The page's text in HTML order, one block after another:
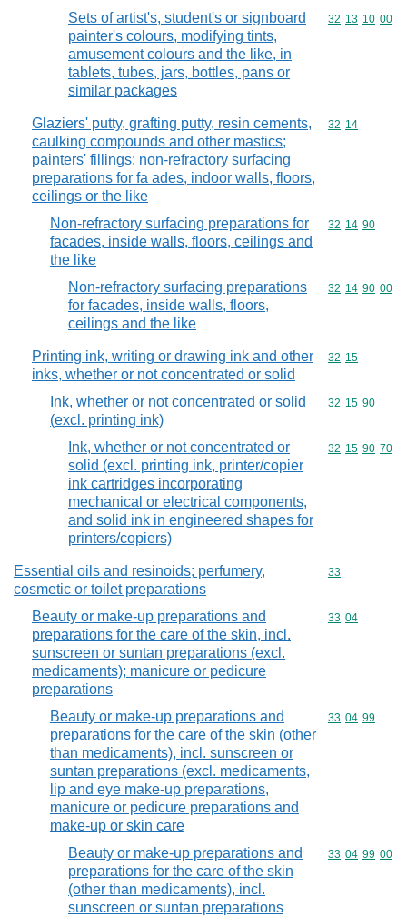
Sets of artist's, student's or signboard
painter's colours, modifying tints,
amusement colours and the like, in
tablets, tubes, jars, bottles, pans or
similar packages
Commodity
32 13 10 00
Glaziers' putty, grafting putty, resin cements,
caulking compounds and other mastics;
painters' fillings; non-refractory surfacing
preparations for fa ades, indoor walls, floors,
ceilings or the like
Commodity
32 14
Non-refractory surfacing preparations for
facades, inside walls, floors, ceilings and
the like
Commodity
32 14 90
Non-refractory surfacing preparations
for facades, inside walls, floors,
ceilings and the like
Commodity
32 14 90 00
Printing ink, writing or drawing ink and other
inks, whether or not concentrated or solid
Commodity
32 15
Ink, whether or not concentrated or solid
(excl. printing ink)
Commodity
32 15 90
Ink, whether or not concentrated or
solid (excl. printing ink, printer/copier
ink cartridges incorporating
mechanical or electrical components,
and solid ink in engineered shapes for
printers/copiers)
Commodity
32 15 90 70
Essential oils and resinoids; perfumery,
cosmetic or toilet preparations
Commodity
33
Beauty or make-up preparations and
preparations for the care of the skin, incl.
sunscreen or suntan preparations (excl.
medicaments); manicure or pedicure
preparations
Commodity
33 04
Beauty or make-up preparations and
preparations for the care of the skin (other
than medicaments), incl. sunscreen or
suntan preparations (excl. medicaments,
lip and eye make-up preparations,
manicure or pedicure preparations and
make-up or skin care
Commodity
33 04 99
Beauty or make-up preparations and
preparations for the care of the skin
(other than medicaments), incl.
sunscreen or suntan preparations
Commodity
33 04 99 00